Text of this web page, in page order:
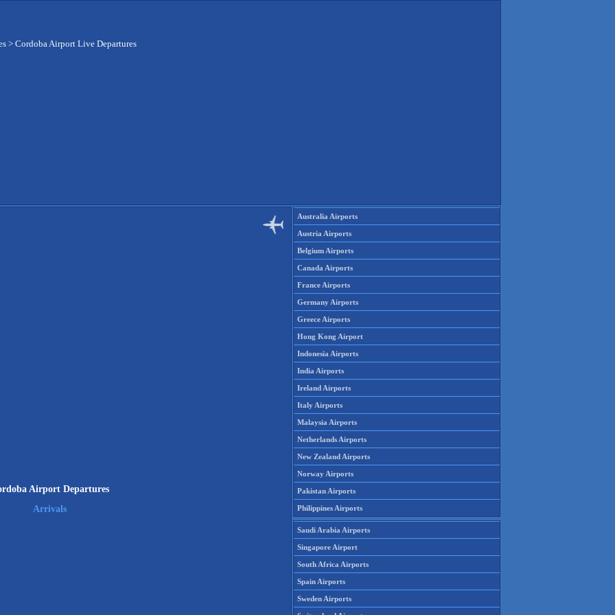
> Cordoba Airport Live Departures
Airport Departures
Arrivals
Australia Airports
Austria Airports
Belgium Airports
Canada Airports
France Airports
Germany Airports
Greece Airports
Hong Kong Airport
Indonesia Airports
India Airports
Ireland Airports
Italy Airports
Malaysia Airports
Netherlands Airports
New Zealand Airports
Norway Airports
Pakistan Airports
Philippines Airports
Saudi Arabia Airports
Singapore Airport
South Africa Airports
Spain Airports
Sweden Airports